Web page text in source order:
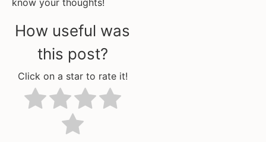
How useful was
this post?
Click on a star to rate it!